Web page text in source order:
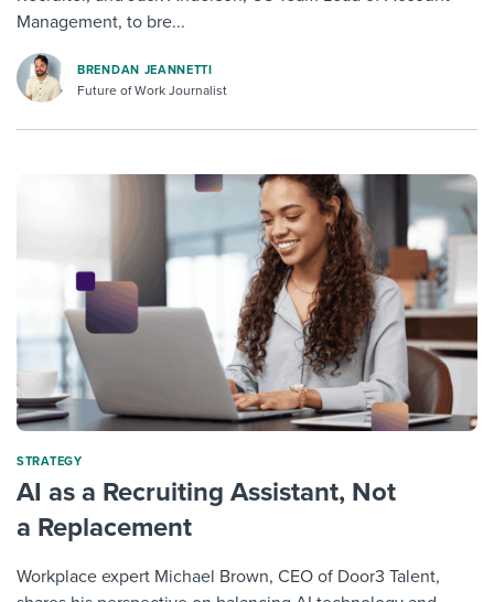
Management, to bre...
BRENDAN JEANNETTI
Future of Work Journalist
STRATEGY
AI as a Recruiting Assistant, Not
a Replacement
Workplace expert Michael Brown, CEO of Door3 Talent,